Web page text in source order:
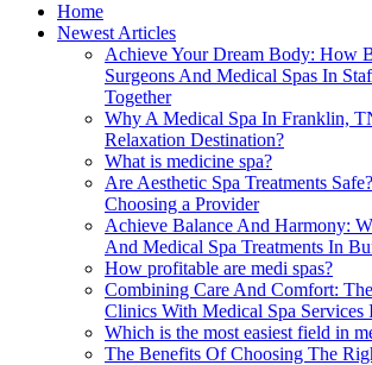
Home
Newest Articles
Achieve Your Dream Body: How
Surgeons And Medical Spas In
Together
Why A Medical Spa In Franklin,
Relaxation Destination?
What is medicine spa?
Are Aesthetic Spa Treatments
Choosing a Provider
Achieve Balance And Harmony:
And Medical Spa Treatments In
How profitable are medi spas?
Combining Care And Comfort:
Clinics With Medical Spa Services
Which is the most easiest field in
The Benefits Of Choosing The